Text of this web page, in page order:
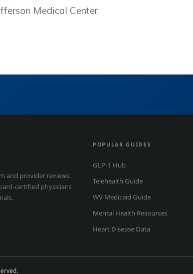
Medical Center
and provider reviews.
certified physicians
POPULAR GUIDES
GLP-1 Hub
Telehealth Guide
WV Medicaid Guide
Mental Health Resources
Heart Disease Data